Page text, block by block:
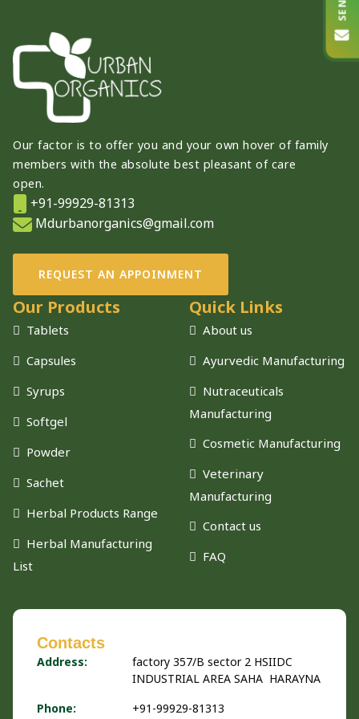
Our factor is to offer you and your own hover of family
members with the absolute best pleasant of care
open.
+91-99929-81313
Mdurbanorganics@gmail.com
REQUEST AN APPOINMENT
Our Products
Tablets
Capsules
Syrups
Softgel
Powder
Sachet
Herbal Products Range
Herbal Manufacturing
List
Quick Links
About us
Ayurvedic Manufacturing
Nutraceuticals
Manufacturing
Cosmetic Manufacturing
Veterinary
Manufacturing
Contact us
FAQ
Contacts
Address:
factory 357/B sector 2 HSIIDC
INDUSTRIAL AREA SAHA HARAYNA
Phone:
+91-99929-81313